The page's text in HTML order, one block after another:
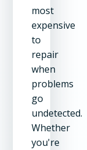
most
expensive
to
repair
when
problems
go
undetected.
Whether
you're